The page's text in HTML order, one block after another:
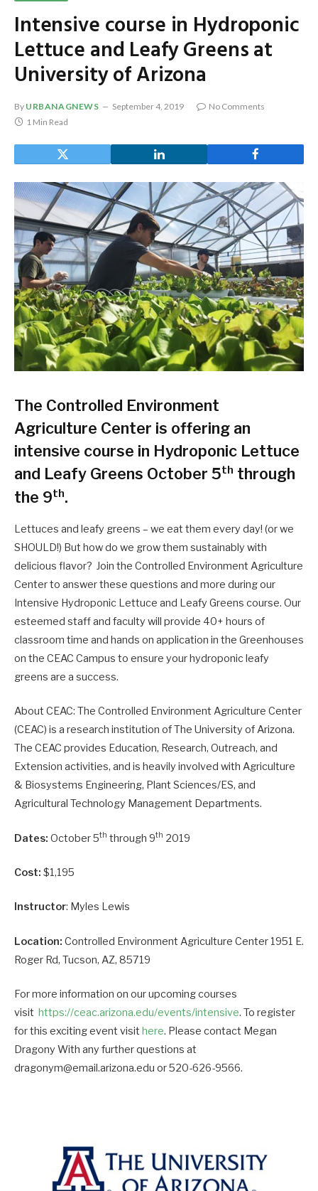
Intensive course in Hydroponic
Lettuce and Leafy Greens at
University of Arizona
By URBANAGNEWS September 4, 2019
No Comments
1 Min Read
The Controlled Environment
Agriculture Center is offering an
intensive course in Hydroponic Lettuce
and Leafy Greens October 5th through
the 9th.
Lettuces and leafy greens – we eat them every day! (or we
SHOULD!) But how do we grow them sustainably with
delicious flavor? Join the Controlled Environment Agriculture
Center to answer these questions and more during our
Intensive Hydroponic Lettuce and Leafy Greens course. Our
esteemed staff and faculty will provide 40+ hours of
classroom time and hands on application in the Greenhouses
on the CEAC Campus to ensure your hydroponic leafy
greens are a success.
About CEAC: The Controlled Environment Agriculture Center
(CEAC) is a research institution of The University of Arizona.
The CEAC provides Education, Research, Outreach, and
Extension activities, and is heavily involved with Agriculture
& Biosystems Engineering, Plant Sciences/ES, and
Agricultural Technology Management Departments.
Dates: October 5th through 9th 2019
Cost: $1,195
Instructor: Myles Lewis
Location: Controlled Environment Agriculture Center 1951 E.
Roger Rd, Tucson, AZ, 85719
For more information on our upcoming courses
visit https://ceac.arizona.edu/events/intensive. To register
for this exciting event visit here. Please contact Megan
Dragony With any further questions at
dragonym@email.arizona.edu or 520-626-9566.